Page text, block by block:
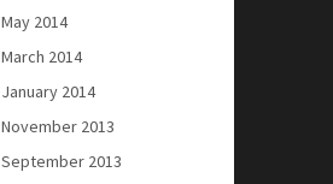
May 2014
March 2014
January 2014
November 2013
September 2013